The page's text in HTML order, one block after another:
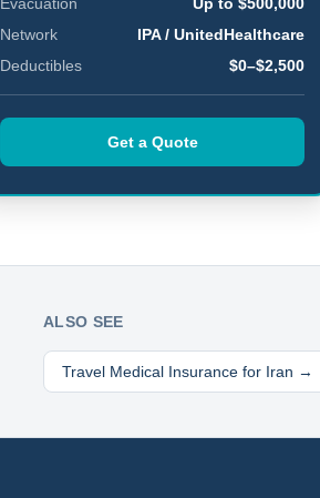
Network
IPA / UnitedHealthcare
Deductibles
$0–$2,500
Get a Quote
ALSO SEE
Travel Medical Insurance for Iran →